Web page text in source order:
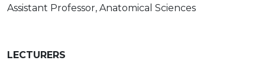
Assistant Professor, Anatomical Sciences
LECTURERS